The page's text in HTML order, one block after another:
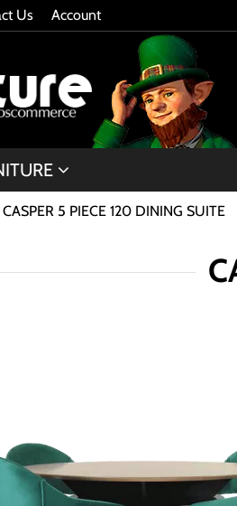
Us Account
CASPER 5 PIECE 120 DINING SUITE